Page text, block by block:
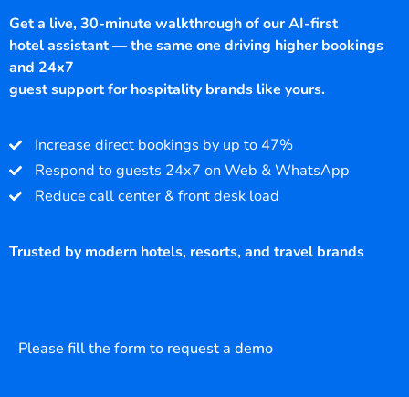
Get a live, 30-minute walkthrough of our AI-first
hotel assistant — the same one driving higher bookings
and 24x7
guest support for hospitality brands like yours.
Increase direct bookings by up to 47%
Respond to guests 24x7 on Web & WhatsApp
Reduce call center & front desk load
Trusted by modern hotels, resorts, and travel brands
Please fill the form to request a demo